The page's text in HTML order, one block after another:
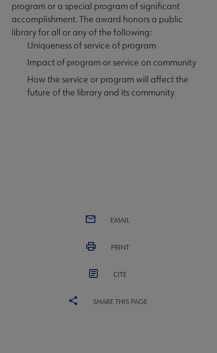
program or a special program of significant
accomplishment. The award honors a public
library for all or any of the following:
Uniqueness of service of program
Impact of program or service on community
How the service or program will affect the
future of the library and its community
EMAIL
PRINT
CITE
SHARE THIS PAGE